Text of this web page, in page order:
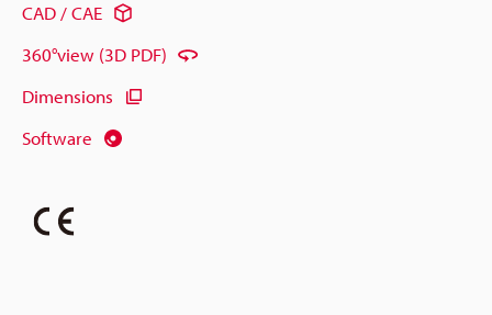
CAD / CAE
360°view (3D PDF)
Dimensions
Software